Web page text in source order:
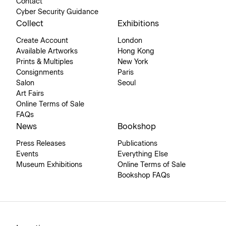
Cyber Security Guidance
Collect
Create Account
Available Artworks
Prints & Multiples
Consignments
Salon
Art Fairs
Online Terms of Sale
FAQs
Exhibitions
London
Hong Kong
New York
Paris
Seoul
News
Press Releases
Events
Museum Exhibitions
Bookshop
Publications
Everything Else
Online Terms of Sale
Bookshop FAQs